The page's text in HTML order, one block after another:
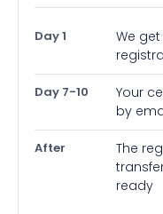
Day 1
We
Day 7-10
Your
by
After
The
ready